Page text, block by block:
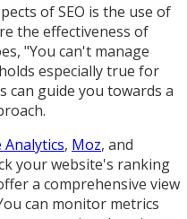
of SEO is the use of
the effectiveness of
"You can't manage
especially true for
can guide you towards a
Analytics, Moz, and
your website's ranking
a comprehensive view
can monitor metrics